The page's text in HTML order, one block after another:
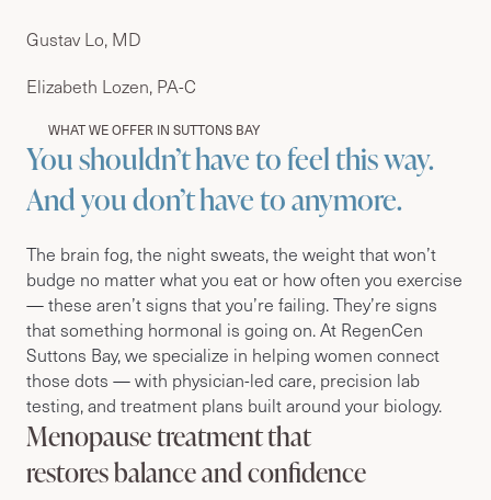
Gustav Lo, MD
Elizabeth Lozen, PA-C
WHAT WE OFFER IN SUTTONS BAY
You shouldn’t have to feel this way.
And you don’t have to anymore.
The brain fog, the night sweats, the weight that won’t
budge no matter what you eat or how often you exercise
— these aren’t signs that you’re failing. They’re signs
that something hormonal is going on. At RegenCen
Suttons Bay, we specialize in helping women connect
those dots — with physician-led care, precision lab
testing, and treatment plans built around your biology.
Menopause treatment that
restores balance and confidence